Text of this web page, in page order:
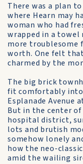
There was a plan
where Hearn may
woman who had
wrapped in a towel
more troublesome
worth. One felt
charmed by the
The big brick
fit comfortably into
Esplanade Avenue
But in the center
hospital district,
lots and brutish
somehow lonely
how the neo-
amid the wailing